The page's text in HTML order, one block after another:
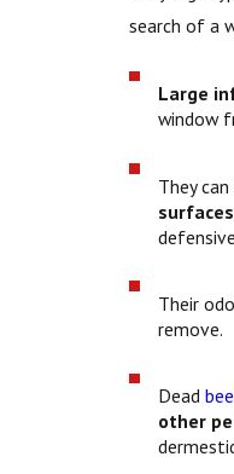
search of a
Large
window
They can
surfaces
Their
remove.
Dead
other